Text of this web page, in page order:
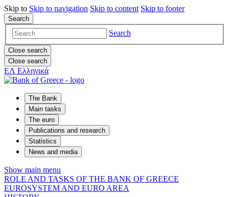
Skip to Skip to navigation Skip to content Skip to footer
Search
Search
Close search
Close search
ΕΛ Ελληνικά
The Bank
Main tasks
The euro
Publications and research
Statistics
News and media
Show main menu
ROLE AND TASKS OF THE BANK OF GREECE
EUROSYSTEM AND EURO AREA